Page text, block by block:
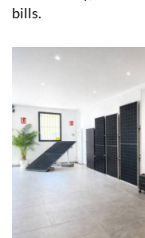
bills.